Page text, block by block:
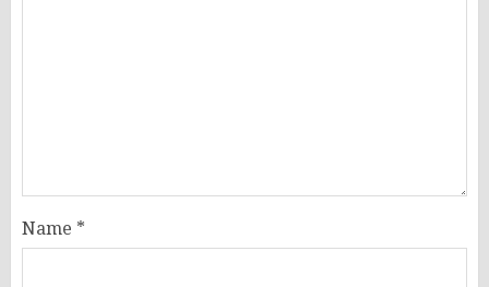
Name *